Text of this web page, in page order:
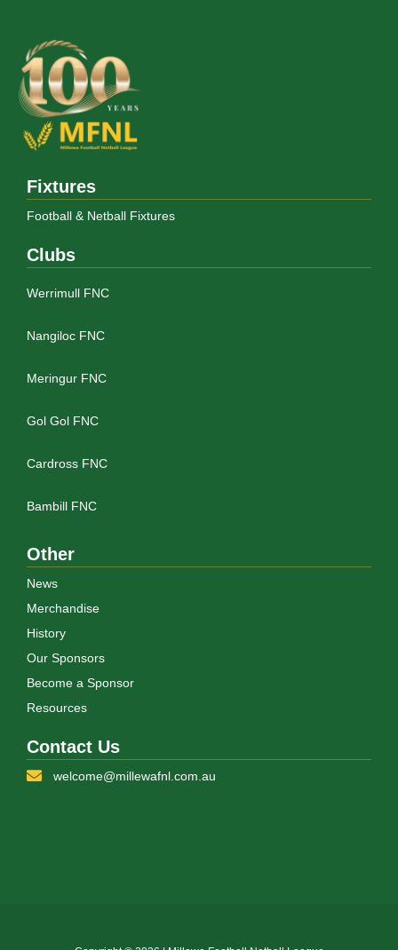
Fixtures
Football & Netball Fixtures
Clubs
Werrimull FNC
Nangiloc FNC
Meringur FNC
Gol Gol FNC
Cardross FNC
Bambill FNC
Other
News
Merchandise
History
Our Sponsors
Become a Sponsor
Resources
Contact Us
welcome@millewafnl.com.au